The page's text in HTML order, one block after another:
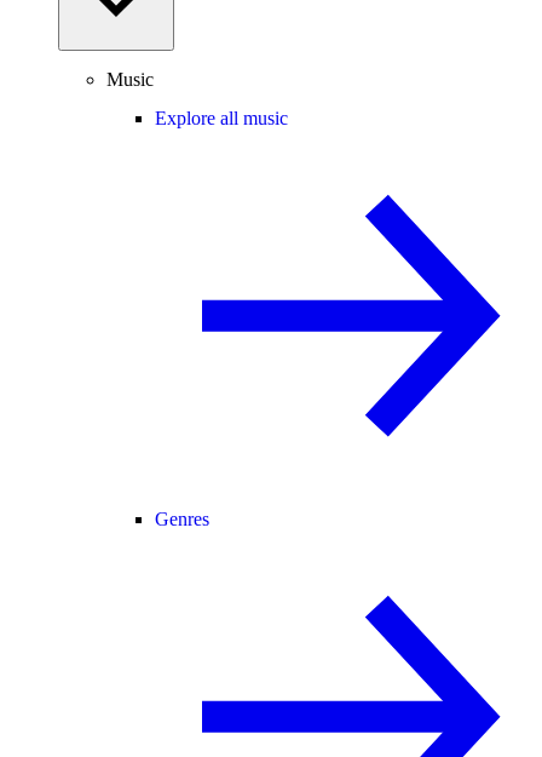
Music
Explore all music
Genres